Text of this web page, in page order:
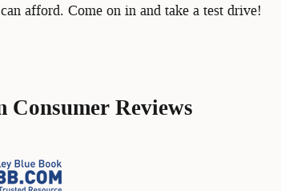
afford. Come on in and take a test drive!
Consumer Reviews